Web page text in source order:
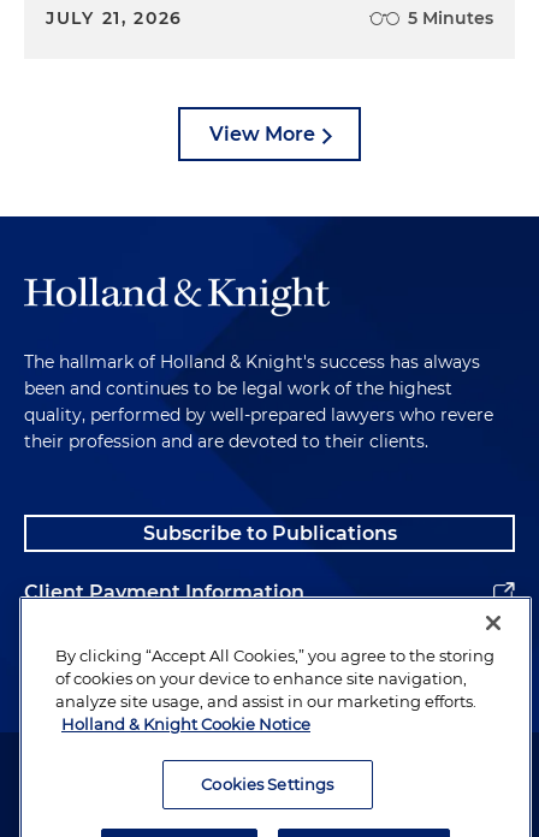
JULY 21, 2026 5 Minutes
View More
The hallmark of Holland & Knight's success has always
been and continues to be legal work of the highest
quality, performed by well-prepared lawyers who revere
their profession and are devoted to their clients.
Subscribe to Publications
Client Payment Information
Alumni
Attorney Advertising. Copyright © 1996–2026 Holland & Knight LLP.
By clicking “Accept All Cookies,” you agree to the storing
of cookies on your device to enhance site navigation,
analyze site usage, and assist in our marketing efforts.
Holland & Knight Cookie Notice
Cookies Settings